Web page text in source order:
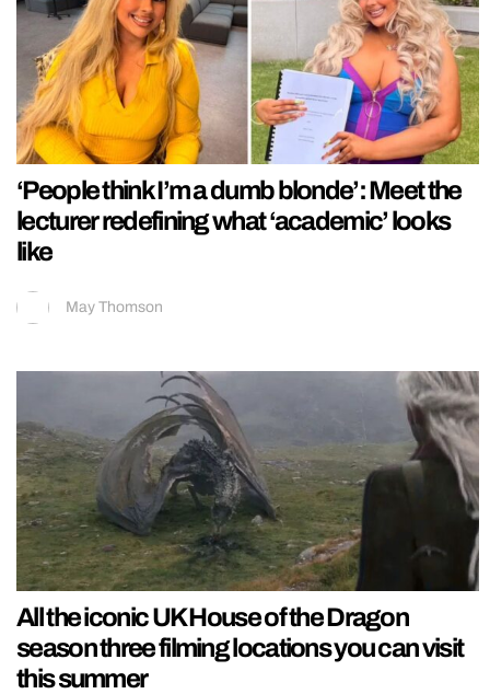
‘People think I’m a dumb blonde’: Meet the
lecturer redefining what ‘academic’ looks
like
May Thomson
All the iconic UK House of the Dragon
season three filming locations you can visit
this summer